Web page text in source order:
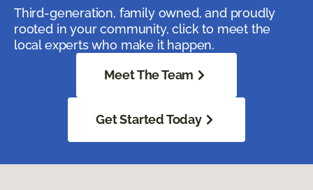
Third-generation, family owned, and proudly
rooted in your community, click to meet the
local experts who make it happen.
Meet The Team
Get Started Today